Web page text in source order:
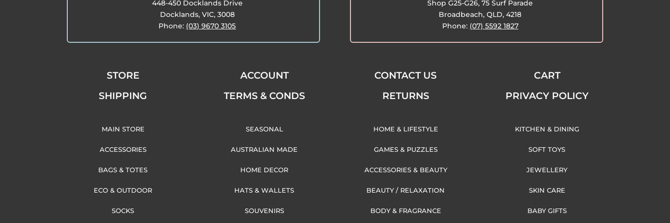
448-450 Docklands Drive
Docklands, VIC, 3008
Phone: (03) 9670 3105
Shop G25-G26, 75 Surf Parade
Broadbeach, QLD, 4218
Phone: (07) 5592 1827
STORE
SHIPPING
ACCOUNT
TERMS & CONDS
CONTACT US
RETURNS
CART
PRIVACY POLICY
MAIN STORE
ACCESSORIES
SEASONAL
AUSTRALIAN MADE
HOME & LIFESTYLE
GAMES & PUZZLES
KITCHEN & DINING
SOFT TOYS
BAGS & TOTES
ECO & OUTDOOR
HOME DECOR
HATS & WALLETS
ACCESSORIES & BEAUTY
BEAUTY / RELAXATION
JEWELLERY
SKIN CARE
SOCKS SOUVENIRS BODY & FRAGRANCE BABY GIFTS